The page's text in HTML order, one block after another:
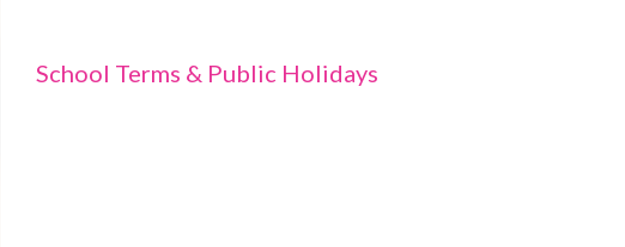
School Terms & Public Holidays